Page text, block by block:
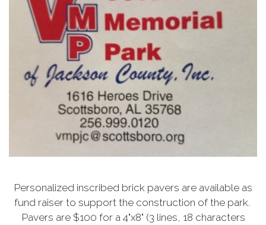
Personalized inscribed brick pavers are available as
fund raiser to support the construction of the park.
Pavers are $100 for a 4"x8" (3 lines, 18 characters